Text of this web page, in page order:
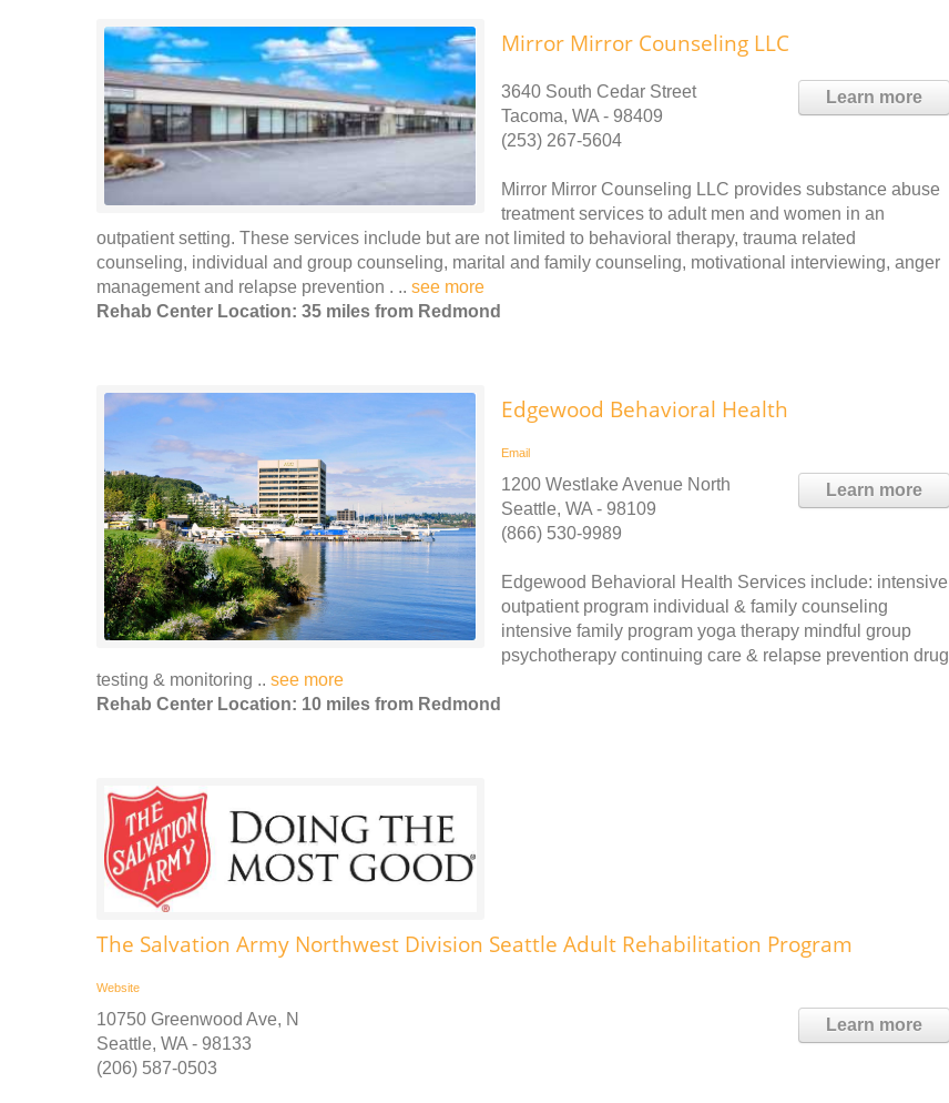
Mirror Mirror Counseling LLC
Learn more
3640 South Cedar Street
Tacoma, WA - 98409
(253) 267-5604
Mirror Mirror Counseling LLC provides substance abuse
treatment services to adult men and women in an
outpatient setting. These services include but are not limited to behavioral therapy, trauma related
counseling, individual and group counseling, marital and family counseling, motivational interviewing, anger
management and relapse prevention . .. see more
Rehab Center Location: 35 miles from Redmond
Edgewood Behavioral Health
Email
Learn more
1200 Westlake Avenue North
Seattle, WA - 98109
(866) 530-9989
Edgewood Behavioral Health Services include: intensive
outpatient program individual & family counseling
intensive family program yoga therapy mindful group
psychotherapy continuing care & relapse prevention drug
testing & monitoring .. see more
Rehab Center Location: 10 miles from Redmond
The Salvation Army Northwest Division Seattle Adult Rehabilitation Program
Website
Learn more
10750 Greenwood Ave, N
Seattle, WA - 98133
(206) 587-0503